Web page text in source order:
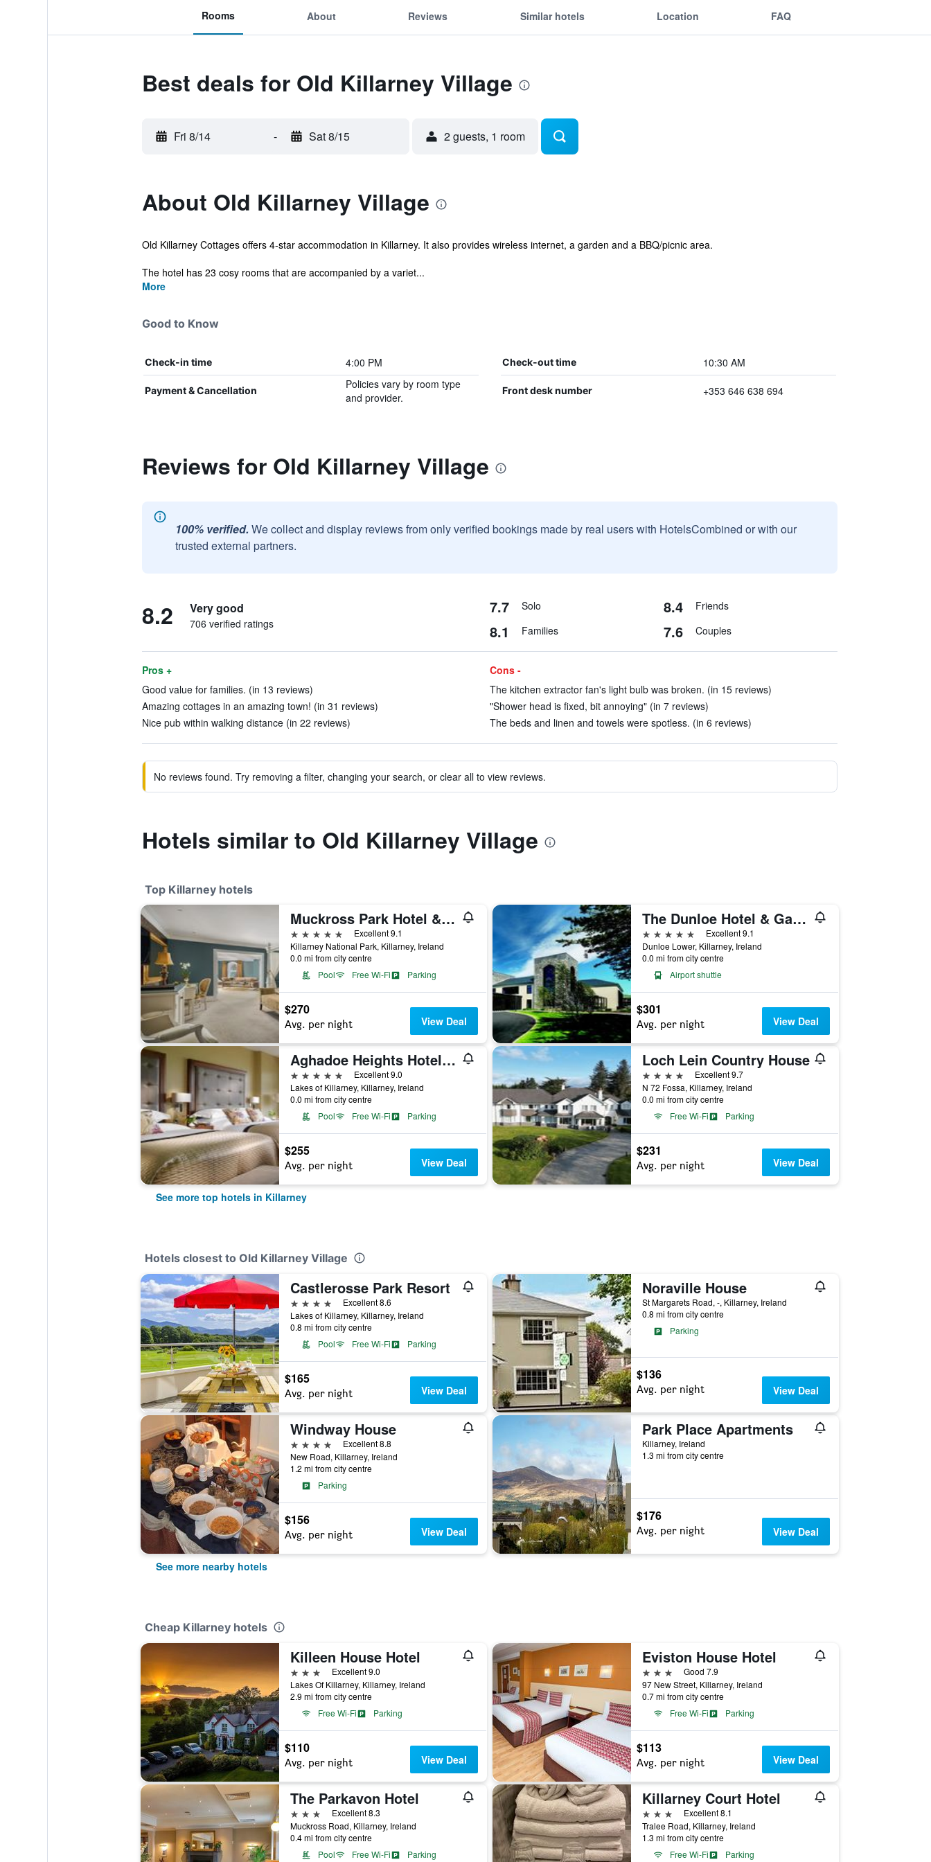
Rooms About Reviews Similar hotels Location FAQ
Best deals for Old Killarney Village
Fri 8/14 - Sat 8/15 2 guests, 1 room
About Old Killarney Village
Old Killarney Cottages offers 4-star accommodation in Killarney. It also provides wireless internet, a garden and a BBQ/picnic area.
The hotel has 23 cosy rooms that are accompanied by a variet...
More
Good to Know
Check-in time 4:00 PM Check-out time 10:30 AM
Payment & Cancellation
Policies vary by room type
and provider.
Front desk number +353 646 638 694
Reviews for Old Killarney Village
100% verified. We collect and display reviews from only verified bookings made by real users with HotelsCombined or with our
trusted external partners.
8.2 Very good
706 verified ratings
7.7 Solo 8.4 Friends
8.1 Families 7.6 Couples
Pros +
Good value for families. (in 13 reviews)
Amazing cottages in an amazing town! (in 31 reviews)
Nice pub within walking distance (in 22 reviews)
Cons -
The kitchen extractor fan's light bulb was broken. (in 15 reviews)
"Shower head is fixed, bit annoying" (in 7 reviews)
The beds and linen and towels were spotless. (in 6 reviews)
No reviews found. Try removing a filter, changing your search, or clear all to view reviews.
Hotels similar to Old Killarney Village
Top Killarney hotels
Muckross Park Hotel & Spa
5 stars
Excellent 9.1
Killarney National Park, Killarney, Ireland
0.0 mi from city centre
Pool
Free Wi-Fi Parking
$270
Avg. per night View Deal
The Dunloe Hotel & Gardens
5 stars
Excellent 9.1
Dunloe Lower, Killarney, Ireland
0.0 mi from city centre
Airport shuttle
$301
Avg. per night View Deal
Aghadoe Heights Hotel & Spa
5 stars
Excellent 9.0
Lakes of Killarney, Killarney, Ireland
0.0 mi from city centre
Pool
Free Wi-Fi Parking
$255
Avg. per night View Deal
Loch Lein Country House
4 stars
Excellent 9.7
N 72 Fossa, Killarney, Ireland
0.0 mi from city centre
Free Wi-Fi
Parking
$231
Avg. per night View Deal
See more top hotels in Killarney
Hotels closest to Old Killarney Village
Castlerosse Park Resort
4 stars
Excellent 8.6
Lakes of Killarney, Killarney, Ireland
0.8 mi from city centre
Pool
Free Wi-Fi Parking
$165
Avg. per night View Deal
Noraville House
St Margarets Road, -, Killarney, Ireland
0.8 mi from city centre
Parking
$136
Avg. per night View Deal
Windway House
4 stars
Excellent 8.8
New Road, Killarney, Ireland
1.2 mi from city centre
Parking
$156
Avg. per night View Deal
Park Place Apartments
Killarney, Ireland
1.3 mi from city centre
$176
Avg. per night View Deal
See more nearby hotels
Cheap Killarney hotels
Killeen House Hotel
3 stars
Excellent 9.0
Lakes Of Killarney, Killarney, Ireland
2.9 mi from city centre
Free Wi-Fi
Parking
$110
Avg. per night View Deal
Eviston House Hotel
3 stars
Good 7.9
97 New Street, Killarney, Ireland
0.7 mi from city centre
Free Wi-Fi
Parking
$113
Avg. per night View Deal
The Parkavon Hotel
3 stars
Excellent 8.3
Muckross Road, Killarney, Ireland
0.4 mi from city centre
Pool
Free Wi-Fi Parking
Killarney Court Hotel
3 stars
Excellent 8.1
Tralee Road, Killarney, Ireland
1.3 mi from city centre
Free Wi-Fi
Parking